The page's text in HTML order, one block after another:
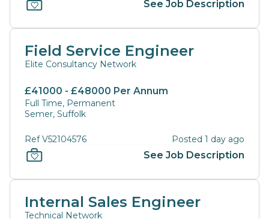
See Job Description
Field Service Engineer
Elite Consultancy Network
£41000 - £48000 Per Annum
Full Time, Permanent
Semer, Suffolk
Ref V52104576 Posted 1 day ago
See Job Description
Internal Sales Engineer
Technical Network